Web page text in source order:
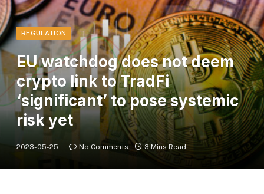
REGULATION
EU watchdog does not deem
crypto link to TradFi
‘significant’ to pose systemic
risk yet
2023-05-25 No Comments 3 Mins Read